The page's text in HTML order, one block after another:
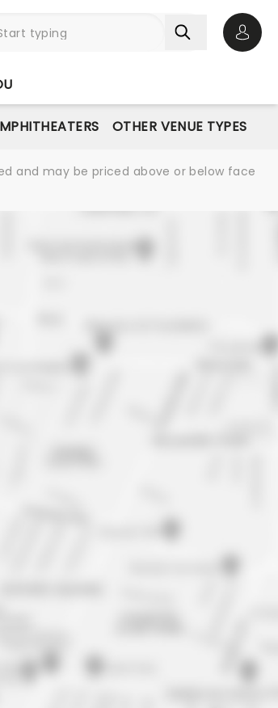
OTHER VENUE TYPES
and may be priced above or below face